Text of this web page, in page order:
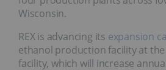
Wisconsin.
REX is advancing its expansion
ethanol production facility at the
facility, which will increase